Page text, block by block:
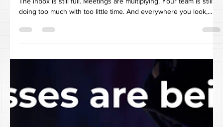
Use AI in Your Small Business Without
doing too much with too little time. And everywhere you look,
software is shouting: “Add AI!” “Automate with AI!” “Work smarter
with AI!” The real question for small businesses in Northwest
Arkansas, the Greater River Valley, and the Tulsa Oklahoma
Metro isn’t whether AI exists. It’s this: How do you use AI in your